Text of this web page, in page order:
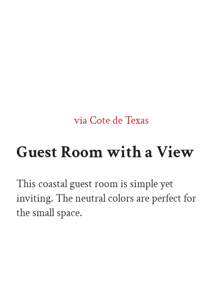
via Cote de Texas
Guest Room with a View
This coastal guest room is simple yet
inviting. The neutral colors are perfect for
the small space.